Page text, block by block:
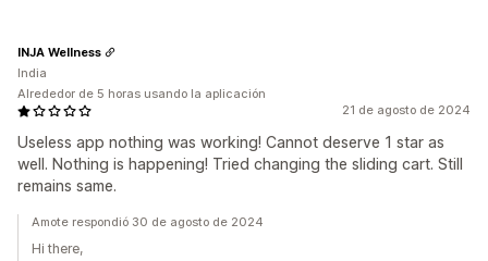
21 de agosto de 2024
Useless app nothing was working! Cannot deserve 1 star as
well. Nothing is happening! Tried changing the sliding cart. Still
remains same.
INJA Wellness
India
Alrededor de 5 horas usando la aplicación
Amote respondió 30 de agosto de 2024
Hi there,